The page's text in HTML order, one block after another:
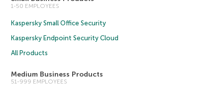
1-50 EMPLOYEES
Kaspersky Small Office Security
Kaspersky Endpoint Security Cloud
All Products
Medium Business Products
51-999 EMPLOYEES